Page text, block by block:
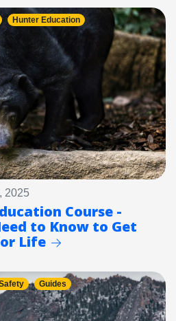
Hunter Education
2025
Course -
to Know to Get
Life
Guides